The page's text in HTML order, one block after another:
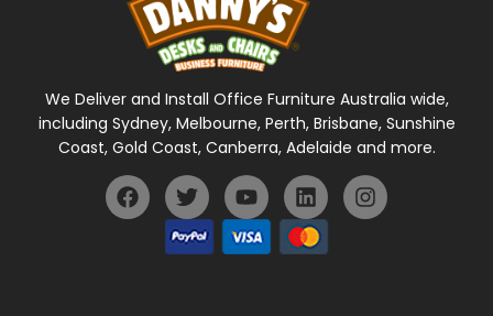
We Deliver and Install Office Furniture Australia wide,
including Sydney, Melbourne, Perth, Brisbane, Sunshine
Coast, Gold Coast, Canberra, Adelaide and more.